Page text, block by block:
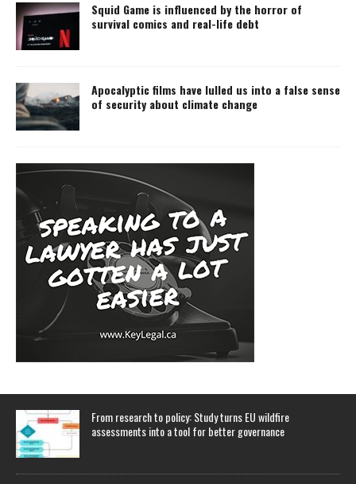
Squid Game is influenced by the horror of
survival comics and real-life debt
Apocalyptic films have lulled us into a false sense
of security about climate change
From research to policy: Study turns EU wildfire
assessments into a tool for better governance